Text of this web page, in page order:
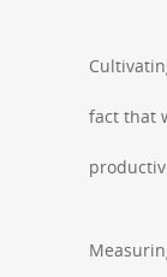
fact that